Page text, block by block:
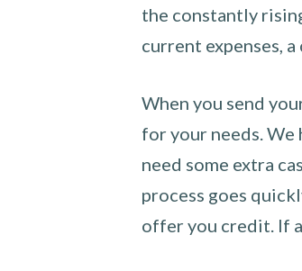
the constantly
current expenses,
When you send
for your needs.
need some extra
process goes
offer you credit. If